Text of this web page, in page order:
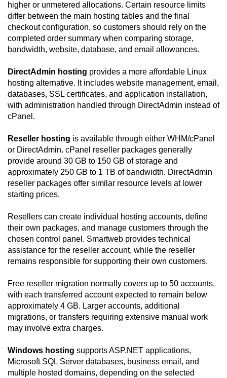
higher or unmetered allocations. Certain resource limits
differ between the main hosting tables and the final
checkout configuration, so customers should rely on the
completed order summary when comparing storage,
bandwidth, website, database, and email allowances.
DirectAdmin hosting provides a more affordable Linux
hosting alternative. It includes website management, email,
databases, SSL certificates, and application installation,
with administration handled through DirectAdmin instead of
cPanel.
Reseller hosting is available through either WHM/cPanel
or DirectAdmin. cPanel reseller packages generally
provide around 30 GB to 150 GB of storage and
approximately 250 GB to 1 TB of bandwidth. DirectAdmin
reseller packages offer similar resource levels at lower
starting prices.
Resellers can create individual hosting accounts, define
their own packages, and manage customers through the
chosen control panel. Smartweb provides technical
assistance for the reseller account, while the reseller
remains responsible for supporting their own customers.
Free reseller migration normally covers up to 50 accounts,
with each transferred account expected to remain below
approximately 4 GB. Larger accounts, additional
migrations, or transfers requiring extensive manual work
may involve extra charges.
Windows hosting supports ASP.NET applications,
Microsoft SQL Server databases, business email, and
multiple hosted domains, depending on the selected